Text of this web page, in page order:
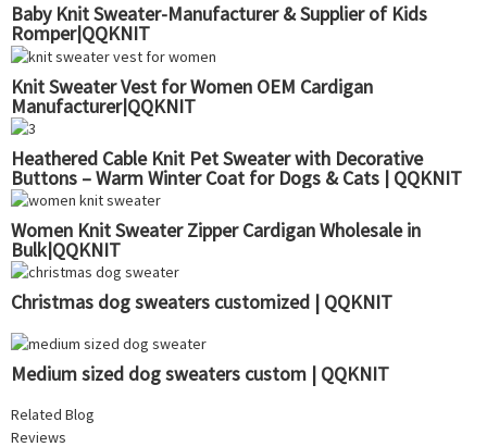
Baby Knit Sweater-Manufacturer & Supplier of Kids
Romper|QQKNIT
Knit Sweater Vest for Women OEM Cardigan
Manufacturer|QQKNIT
Heathered Cable Knit Pet Sweater with Decorative
Buttons – Warm Winter Coat for Dogs & Cats | QQKNIT
Women Knit Sweater Zipper Cardigan Wholesale in
Bulk|QQKNIT
Christmas dog sweaters customized | QQKNIT
Medium sized dog sweaters custom | QQKNIT
Related Blog
Reviews